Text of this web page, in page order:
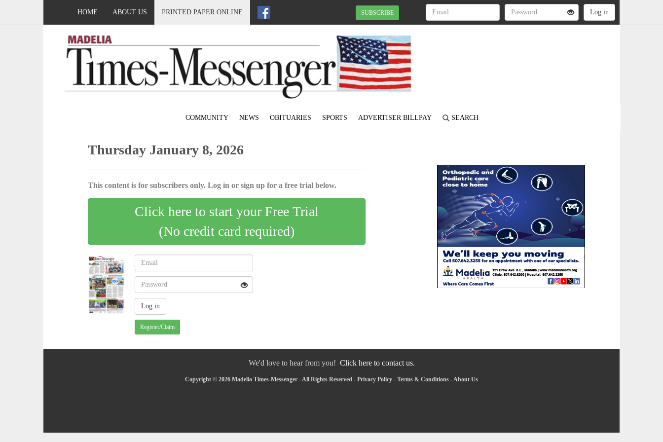
HOME ABOUT US PRINTED PAPER ONLINE SUBSCRIBE
COMMUNITY NEWS OBITUARIES SPORTS ADVERTISER BILLPAY SEARCH
Thursday January 8, 2026
This content is for subscribers only. Log in or sign up for a free trial below.
Click here to start your Free Trial
(No credit card required)
Register/Claim
We'd love to hear from you! Click here to contact us.
Copyright © 2026 Madelia Times-Messenger - All Rights Reserved - Privacy Policy - Terms & Conditions -About Us